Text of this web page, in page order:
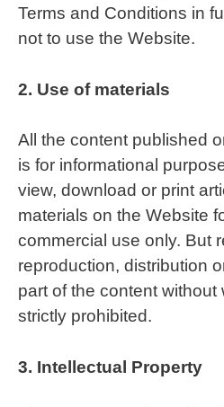
Terms and Conditions in
not to use the Website.
2. Use of materials
All the content published
is for informational
view, download or print
materials on the Website
commercial use only. But
reproduction, distribution
part of the content without
strictly prohibited.
3. Intellectual Property